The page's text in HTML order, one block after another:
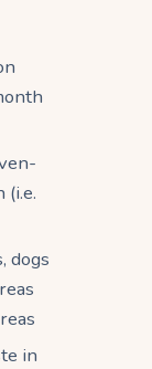
(i.e.
dogs
in